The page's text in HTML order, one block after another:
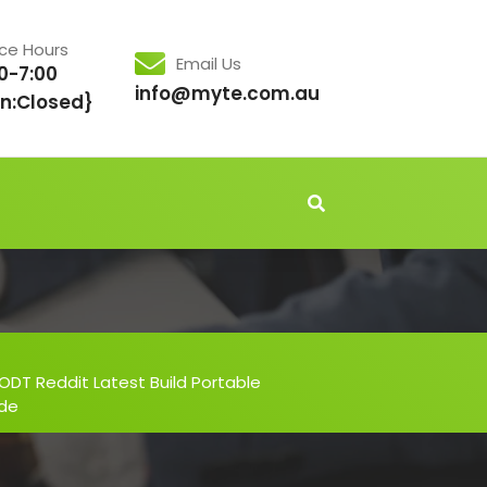
Hours
7:00
Email Us
info@myte.com.au
Reddit Latest Build Portable